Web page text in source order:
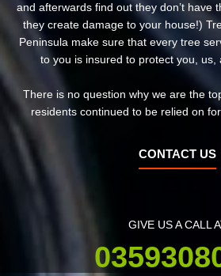
and afterwards find out they don’t have
they create damage to your house!)
Peninsula make sure that every tree
to you is insured to protect you, us,
There is no question why we are the
residents continued to be relied on
CONTACT US
GIVE US A CALL